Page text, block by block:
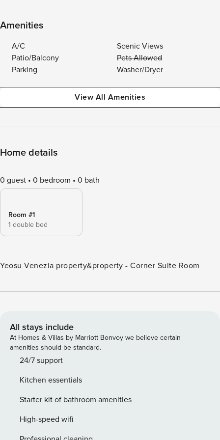
Amenities
A/C
Scenic Views
Patio/Balcony
Pets Allowed
Parking
Washer/Dryer
View All Amenities
Home details
0 guest 0 bedroom 0 bath
Room #1
1 double bed
Yeosu Venezia property&property - Corner Suite Room
All stays include
At Homes & Villas by Marriott Bonvoy we believe certain
amenities should be standard.
24/7 support
Kitchen essentials
Starter kit of bathroom amenities
High-speed wifi